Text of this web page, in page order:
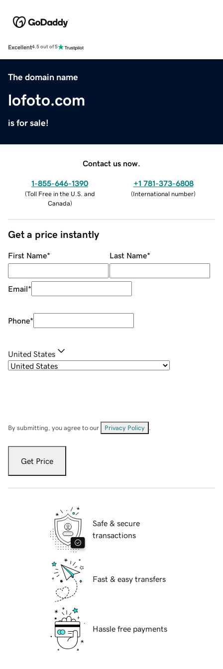
Excellent4.5 out of 5
The domain name
lofoto.com
is for sale!
Contact us now.
1-855-646-1390
(Toll Free in the U.S. and
Canada)
+1 781-373-6808
(International number)
Get a price instantly
First Name* Last Name*
Email*
Phone*
United States
By submitting, you agree to our Privacy Policy
Get Price
Safe & secure
transactions
Fast & easy transfers
Hassle free payments